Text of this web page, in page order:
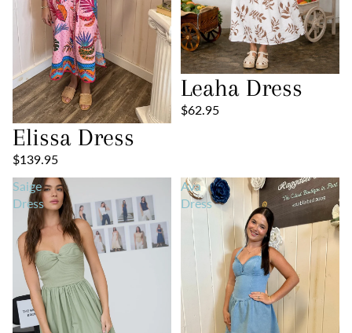
Elissa Dress
$139.95
Leaha Dress
$62.95
Saige
Dress
Ava
Dress